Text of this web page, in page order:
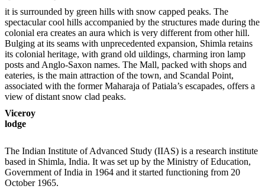
it is surrounded by green hills with snow capped peaks. The
spectacular cool hills accompanied by the structures made during the
colonial era creates an aura which is very different from other hill.
Bulging at its seams with unprecedented expansion, Shimla retains
its colonial heritage, with grand old uildings, charming iron lamp
posts and Anglo-Saxon names. The Mall, packed with shops and
eateries, is the main attraction of the town, and Scandal Point,
associated with the former Maharaja of Patiala’s escapades, offers a
view of distant snow clad peaks.
Viceroy
lodge
The Indian Institute of Advanced Study (IIAS) is a research institute
based in Shimla, India. It was set up by the Ministry of Education,
Government of India in 1964 and it started functioning from 20
October 1965.